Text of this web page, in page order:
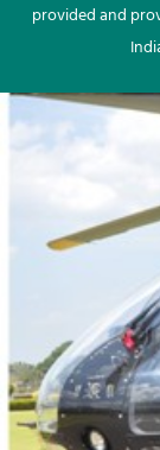
provided and